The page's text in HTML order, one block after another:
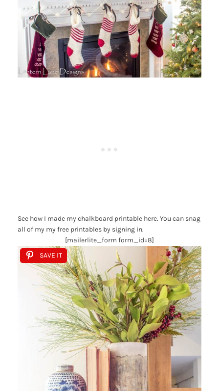
See how I made my chalkboard printable here. You can snag
all of my my free printables by signing in.
[mailerlite_form form_id=8]
SAVE IT